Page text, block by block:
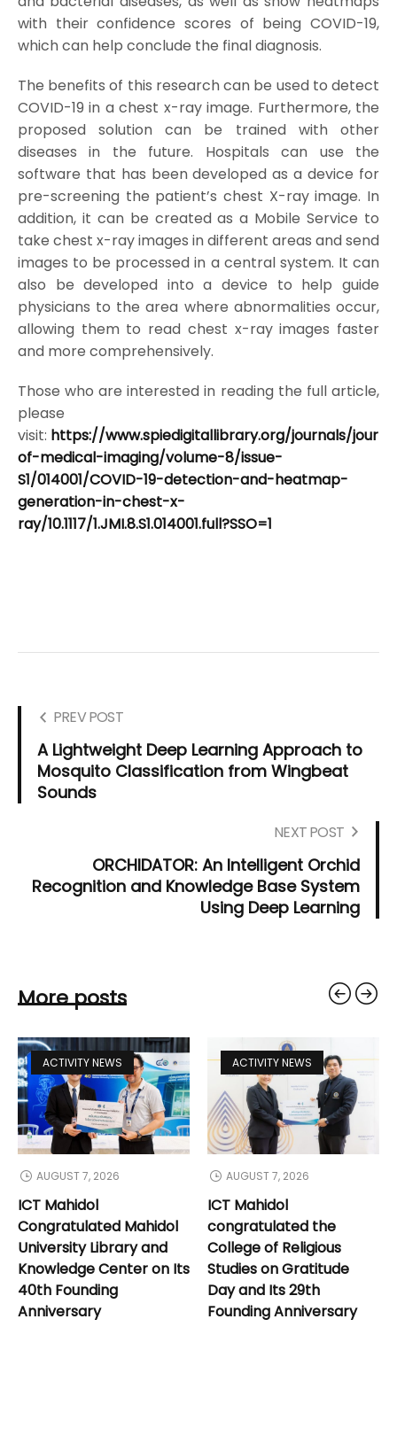
with their confidence scores of being COVID-19,
which can help conclude the final diagnosis.
The benefits of this research can be used to detect
COVID-19 in a chest x-ray image. Furthermore, the
proposed solution can be trained with other
diseases in the future. Hospitals can use the
software that has been developed as a device for
pre-screening the patient’s chest X-ray image. In
addition, it can be created as a Mobile Service to
take chest x-ray images in different areas and send
images to be processed in a central system. It can
also be developed into a device to help guide
physicians to the area where abnormalities occur,
allowing them to read chest x-ray images faster
and more comprehensively.
Those who are interested in reading the full article,
please
visit: https://www.spiedigitallibrary.org/journals/
of-medical-imaging/volume-8/issue-
S1/014001/COVID-19-detection-and-heatmap-
generation-in-chest-x-
ray/10.1117/1.JMI.8.S1.014001.full?SSO=1
PREV POST
A Lightweight Deep Learning Approach to
Mosquito Classification from Wingbeat
Sounds
NEXT POST
ORCHIDATOR: An Intelligent Orchid
Recognition and Knowledge Base System
Using Deep Learning
More posts
ACTIVITY NEWS
AUGUST 7, 2026
ICT Mahidol
Congratulated Mahidol
University Library and
Knowledge Center on Its
40th Founding
Anniversary
ACTIVITY NEWS
AUGUST 7, 2026
ICT Mahidol
congratulated the
College of Religious
Studies on Gratitude
Day and Its 29th
Founding Anniversary